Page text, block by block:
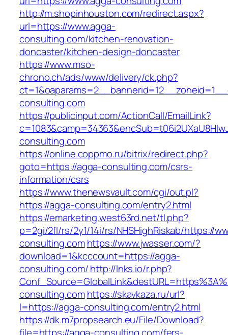
http://m.shopinhouston.com/redirect.aspx?
url=https://www.agga-
consulting.com/kitchen-renovation-
doncaster/kitchen-design-doncaster
https://www.mso-
chrono.ch/ads/www/delivery/ck.php?
consulting.com
https://publicinput.com/ActionCall/EmailLink?
consulting.com
https://online.coppmo.ru/bitrix/redirect.php?
goto=https://agga-consulting.com/csrs-
information/csrs
https://www.thenewsvault.com/cgi/out.pl?
https://agga-consulting.com/entry2.html
https://emarketing.west63rd.net/tl.php?
p=2gi/2fl/rs/2y1/14i/rs/NHSHighRiskab/https://
consulting.com https://www.jwasser.com/?
download=1&kcccount=https://agga-
consulting.com/http://lnks.io/r.php?
consulting.com https://skavkaza.ru/url?
l=https://agga-consulting.com/entry2.html
https://dk.m7propsearch.eu/File/Download?